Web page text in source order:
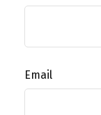
Email